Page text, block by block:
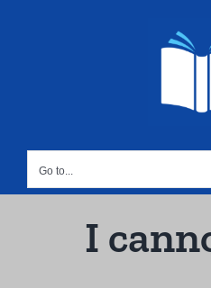
Go to...
I